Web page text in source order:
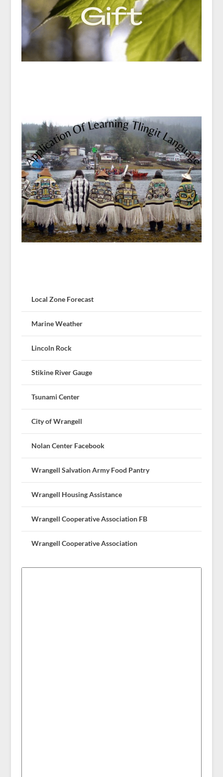
Local Zone Forecast
Marine Weather
Lincoln Rock
Stikine River Gauge
Tsunami Center
City of Wrangell
Nolan Center Facebook
Wrangell Salvation Army Food Pantry
Wrangell Housing Assistance
Wrangell Cooperative Association FB
Wrangell Cooperative Association